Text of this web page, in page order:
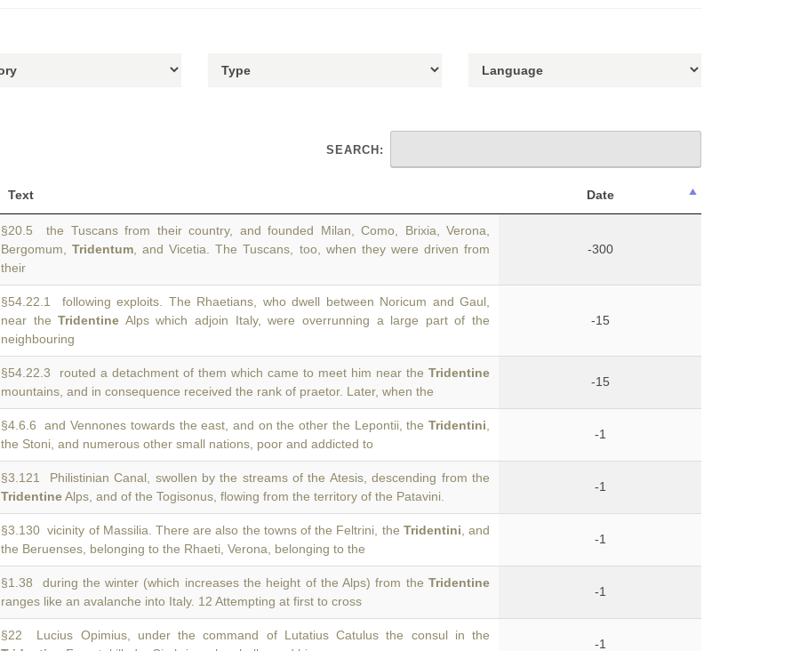
SEARCH:
Text Date
§20.5 the Tuscans from their country, and founded Milan, Como, Brixia, Verona,
Bergomum,Tridentum , and Vicetia. The Tuscans, too, when they were driven from
their
-300
§54.22.1 following exploits. The Rhaetians, who dwell between Noricum and Gaul,
near theTridentine Alps which adjoin Italy, were overrunning a large part of the
neighbouring
-15
§54.22.3 routed a detachment of them which came to meet him near the Tridentine
mountains, and in consequence received the rank of praetor. Later, when the
-15
§4.6.6 and Vennones towards the east, and on the other the Lepontii, the Tridentini
the Stoni, and numerous other small nations, poor and addicted to
-1
§3.121 Philistinian Canal, swollen by the streams of the Atesis, descending from the
TridentineAlps, and of the Togisonus, flowing from the territory of the Patavini.
-1
§3.130 vicinity of Massilia. There are also the towns of the Feltrini, the Tridentini , and
the Beruenses, belonging to the Rhaeti, Verona, belonging to the
-1
§1.38 during the winter (which increases the height of the Alps) from the Tridentine
ranges like an avalanche into Italy. 12 Attempting at first to cross
-1
§22 Lucius Opimius, under the command of Lutatius Catulus the consul in the
-1